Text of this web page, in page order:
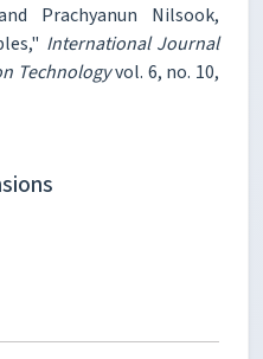
Prachyanun Nilsook,
International Journal
Technologyvol. 6, no. 10,